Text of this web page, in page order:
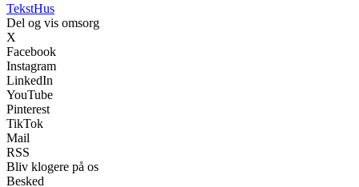
TekstHus
Del og vis omsorg
X
Facebook
Instagram
LinkedIn
YouTube
Pinterest
TikTok
Mail
RSS
Bliv klogere på os
Besked